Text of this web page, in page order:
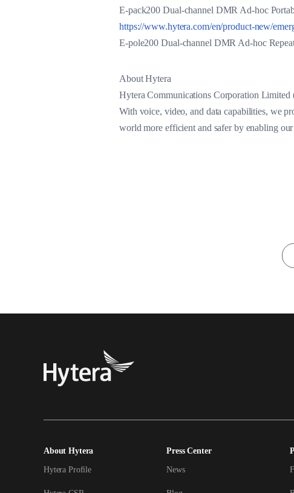
E-pack200 Dual-channel DMR Ad-hoc
https://www.hytera.com/en/product-new/
E-pole200 Dual-channel DMR Ad-hoc
About Hytera
Hytera Communications Corporation Limited
With voice, video, and data capabilities, we
world more efficient and safer by enabling
About Hytera
Hytera Profile
Press Center
News